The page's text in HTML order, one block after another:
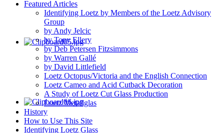
Featured Articles
Identifying Loetz by Members of the Loetz Advisory
Group
by Andy Jelcic
by Tony Ellery
by Deb Petersen Fitzsimmons
by Warren Gallé
by David Littlefield
Loetz Octopus/Victoria and the English Connection
Loetz Cameo and Acid Cutback Decoration
A Study of Loetz Cut Glass Production
Loetz Metallglas
History
How to Use This Site
Identifying Loetz Glass